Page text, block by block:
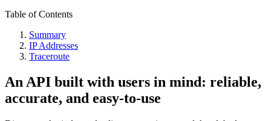
Table of Contents
Summary
IP Addresses
Traceroute
An API built with users in mind: reliable,
accurate, and easy-to-use